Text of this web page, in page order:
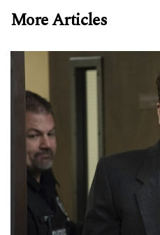
More Articles